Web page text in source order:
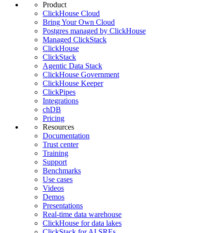
Product
ClickHouse Cloud
Bring Your Own Cloud
Postgres managed by ClickHouse
Managed ClickStack
ClickHouse
ClickStack
Agentic Data Stack
ClickHouse Government
ClickHouse Keeper
ClickPipes
Integrations
chDB
Pricing
Resources
Documentation
Trust center
Training
Support
Benchmarks
Use cases
Videos
Demos
Presentations
Real-time data warehouse
ClickHouse for data lakes